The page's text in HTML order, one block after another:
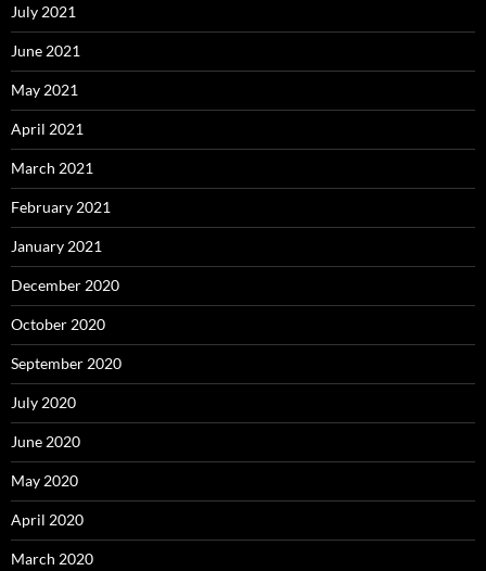
July 2021
June 2021
May 2021
April 2021
March 2021
February 2021
January 2021
December 2020
October 2020
September 2020
July 2020
June 2020
May 2020
April 2020
March 2020